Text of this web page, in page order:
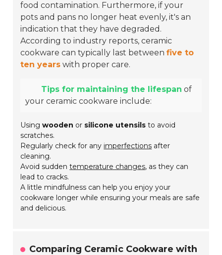
food contamination. Furthermore, if your
pots and pans no longer heat evenly, it's an
indication that they have degraded.
According to industry reports, ceramic
cookware can typically last betweenfive to
ten years with proper care.
Tips for maintaining the lifespan of
your ceramic cookware include:
Usingwooden or silicone utensils to avoid
scratches.
Regularly check for any imperfections after
cleaning.
Avoid suddentemperature changes, as they can
lead to cracks.
A little mindfulness can help you enjoy your
cookware longer while ensuring your meals are safe
and delicious.
Comparing Ceramic Cookware with